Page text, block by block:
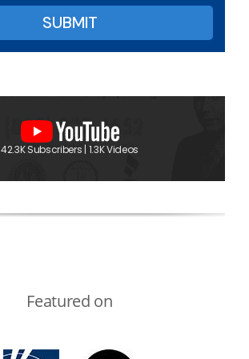
42.3K Subscribers | 1.3K Videos
Featured on